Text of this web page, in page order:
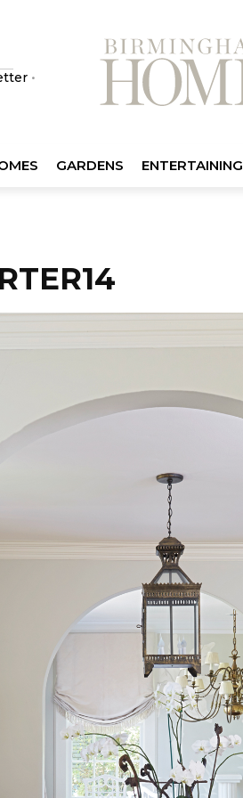
•
GARDENS ENTERTAINING